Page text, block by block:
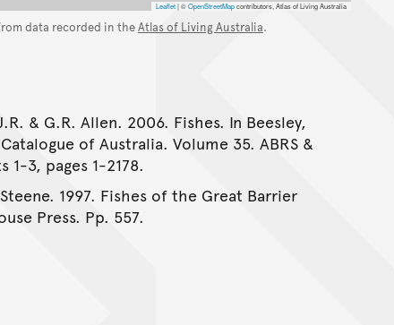
Leaflet|©OpenStreetMapcontributors, Atlas of Living Australia
data recorded in theAtlas of Living Australia.
& G.R. Allen. 2006. Fishes. In Beesley,
of Australia. Volume 35. ABRS &
1-3, pages 1-2178.
1997. Fishes of the Great Barrier
Press. Pp. 557.